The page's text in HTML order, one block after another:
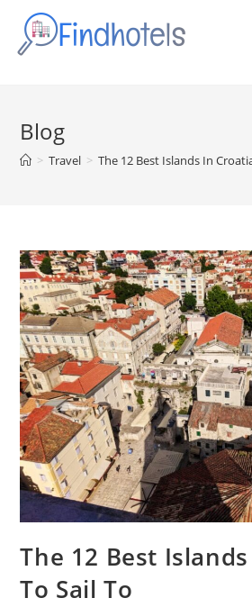
Blog
> Travel > The 12 Best Islands In
The 12 Best
To Sail To